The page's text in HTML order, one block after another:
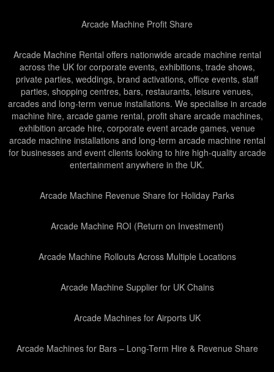
Arcade Machine Profit Share
Arcade Machine Rental offers nationwide arcade machine rental
across the UK for corporate events, exhibitions, trade shows,
private parties, weddings, brand activations, office events, staff
parties, shopping centres, bars, restaurants, leisure venues,
arcades and long-term venue installations. We specialise in arcade
machine hire, arcade game rental, profit share arcade machines,
exhibition arcade hire, corporate event arcade games, venue
arcade machine installations and long-term arcade machine rental
for businesses and event clients looking to hire high-quality arcade
entertainment anywhere in the UK.
Arcade Machine Revenue Share for Holiday Parks
Arcade Machine ROI (Return on Investment)
Arcade Machine Rollouts Across Multiple Locations
Arcade Machine Supplier for UK Chains
Arcade Machines for Airports UK
Arcade Machines for Bars – Long-Term Hire & Revenue Share